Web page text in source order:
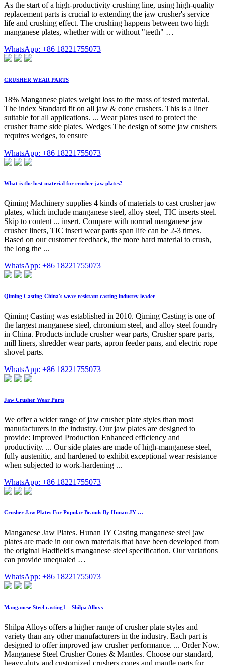
As the start of a high-productivity crushing line, using high-quality
replacement parts is crucial to extending the jaw crusher's service
life and crushing effect. The crushing happens between two high
manganese plates, whether with or without "teeth" …
WhatsApp: +86 18221755073
CRUSHER WEAR PARTS
18% Manganese plates weight loss to the mass of tested material.
The index Standard fit on all jaw & cone crushers. This is a liner
suitable for all applications. ... Wear plates used to protect the
crusher frame side plates. Wedges The design of some jaw crushers
requires wedges, to ensure
WhatsApp: +86 18221755073
What is the best material for crusher jaw plates?
Qiming Machinery supplies 4 kinds of materials to cast crusher jaw
plates, which include manganese steel, alloy steel, TIC inserts steel.
Skip to content ... insert. Compare with normal manganese jaw
crusher liners, TIC insert wear parts span life can be 2-3 times.
Based on our customer feedback, the more hard material to crush,
the long the ...
WhatsApp: +86 18221755073
Qiming Casting-China's wear-resistant casting industry leader
Qiming Casting was established in 2010. Qiming Casting is one of
the largest manganese steel, chromium steel, and alloy steel foundry
in China. Products include crusher wear parts, Crusher spare parts,
mill liners, shredder wear parts, apron feeder pans, and electric rope
shovel parts.
WhatsApp: +86 18221755073
Jaw Crusher Wear Parts
We offer a wider range of jaw crusher plate styles than most
manufacturers in the industry. Our jaw plates are designed to
provide: Improved Production Enhanced efficiency and
productivity. ... Our side plates are made of high-manganese steel,
fully austenitic, and hardened to exhibit exceptional wear resistance
when subjected to work-hardening ...
WhatsApp: +86 18221755073
Crusher Jaw Plates For Popular Brands By Hunan JY …
Manganese Jaw Plates. Hunan JY Casting manganese steel jaw
plates are made in our own materials that have been developed from
the original Hadfield's manganese steel specification. Our variations
can provide unequaled …
WhatsApp: +86 18221755073
Manganese Steel casting1 – Shilpa Alloys
Shilpa Alloys offers a higher range of crusher plate styles and
variety than any other manufacturers in the industry. Each part is
designed to offer improved jaw crusher performance. ... Order Now.
Manganese Steel Crusher Cones & Mantles. Choose our standard,
heavy-duty and customized crushers cones and mantle parts for